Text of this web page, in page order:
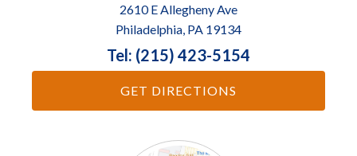
2610 E Allegheny Ave
Philadelphia, PA 19134
Tel: (215) 423-5154
GET DIRECTIONS